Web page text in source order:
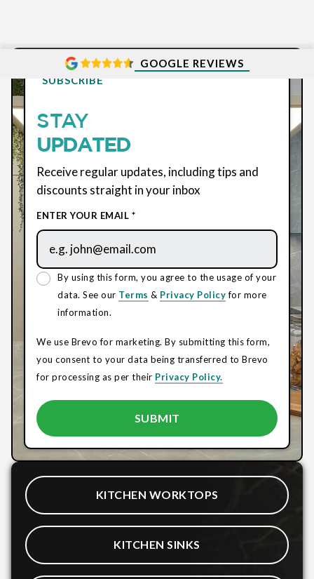
GOOGLE REVIEWS
SUBSCRIBE
STAY
UPDATED
Receive regular updates, including tips and
discounts straight in your inbox
ENTER YOUR EMAIL *
By using this form, you agree to the usage of your
data. See our Terms & Privacy Policyfor more
information.
We use Brevo for marketing. By submitting this form,
you consent to your data being transferred to Brevo
for processing as per their Privacy Policy.
KITCHEN WORKTOPS
KITCHEN SINKS